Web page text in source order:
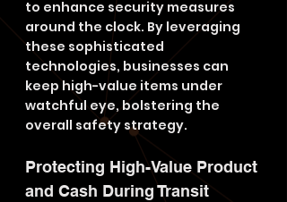
to enhance security measures
around the clock. By leveraging
these sophisticated
technologies, businesses can
keep high-value items under
watchful eye, bolstering the
overall safety strategy.
Protecting High-Value Product
and Cash During Transit